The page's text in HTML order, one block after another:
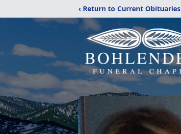
‹ Return to Current Obituaries